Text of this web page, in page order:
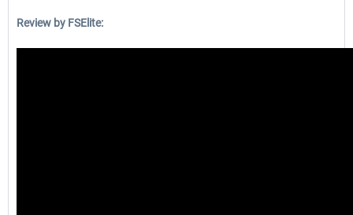
Review by FSElite: